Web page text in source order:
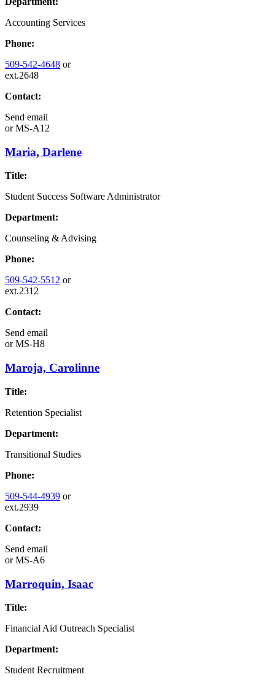
Accounting Services
Phone:
509-542-4648 or
ext.2648
Contact:
Send email
orMS-A12
Maria, Darlene
Title:
Student Success Software Administrator
Department:
Counseling & Advising
Phone:
509-542-5512 or
ext.2312
Contact:
Send email
orMS-H8
Maroja, Carolinne
Title:
Retention Specialist
Department:
Transitional Studies
Phone:
509-544-4939 or
ext.2939
Contact:
Send email
orMS-A6
Marroquin, Isaac
Title:
Financial Aid Outreach Specialist
Department:
Student Recruitment